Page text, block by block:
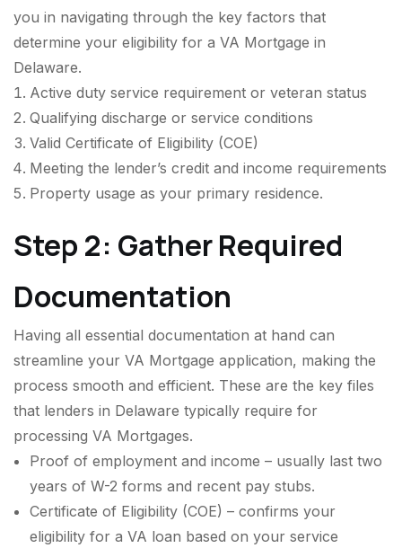
you in navigating through the key factors that
determine your eligibility for a VA Mortgage in
Delaware.
Active duty service requirement or veteran status
Qualifying discharge or service conditions
Valid Certificate of Eligibility (COE)
Meeting the lender’s credit and income requirements
Property usage as your primary residence.
Step 2: Gather Required
Documentation
Having all essential documentation at hand can
streamline your VA Mortgage application, making the
process smooth and efficient. These are the key files
that lenders in Delaware typically require for
processing VA Mortgages.
Proof of employment and income – usually last two
years of W-2 forms and recent pay stubs.
Certificate of Eligibility (COE) – confirms your
eligibility for a VA loan based on your service